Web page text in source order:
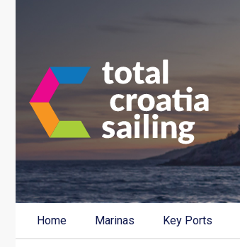
Home Marinas Key Ports